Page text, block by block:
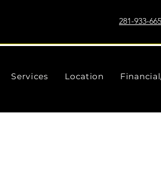
281-933-
Services Location